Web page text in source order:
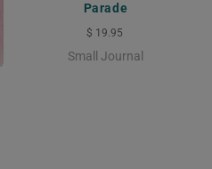
Parade
$ 19.95
Small Journal